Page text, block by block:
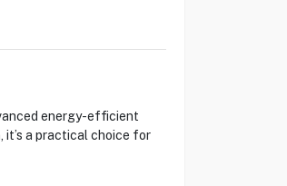
energy-efficient
it’s a practical choice for